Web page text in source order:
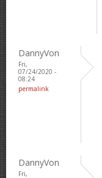
DannyVon
Fri,
07/24/2020 -
08:24
permalink
DannyVon
Fri,